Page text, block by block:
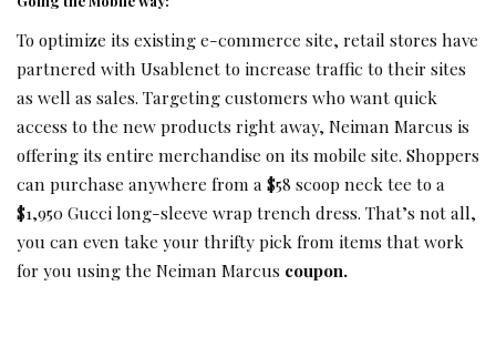
To optimize its existing e-commerce site, retail stores have
partnered with Usablenet to increase traffic to their sites
as well as sales. Targeting customers who want quick
access to the new products right away, Neiman Marcus is
offering its entire merchandise on its mobile site. Shoppers
can purchase anywhere from a $58 scoop neck tee to a
$1,950 Gucci long-sleeve wrap trench dress. That’s not all,
you can even take your thrifty pick from items that work
for you using the Neiman Marcus coupon.